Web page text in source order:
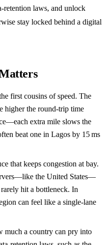
laws, and unlock
stay locked behind a digital
first cousins of speed. The
higher the round‑trip time
extra mile slows the
beat one in Lagos by 15 ms
that keeps congestion at bay.
the United States—
hit a bottleneck. In
can feel like a single‑lane
much a country can pry into